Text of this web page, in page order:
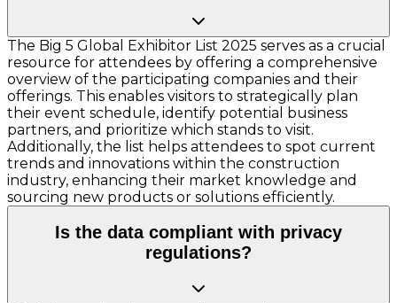
The Big 5 Global Exhibitor List 2025 serves as a crucial
resource for attendees by offering a comprehensive
overview of the participating companies and their
offerings. This enables visitors to strategically plan
their event schedule, identify potential business
partners, and prioritize which stands to visit.
Additionally, the list helps attendees to spot current
trends and innovations within the construction
industry, enhancing their market knowledge and
sourcing new products or solutions efficiently.
Is the data compliant with privacy
regulations?